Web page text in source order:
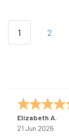
1 2
Elizabeth A.
21 Jun 2026